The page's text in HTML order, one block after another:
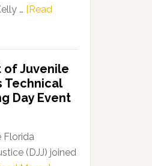
… [Read
of Juvenile
Technical
Day Event
Florida
(DJJ) joined